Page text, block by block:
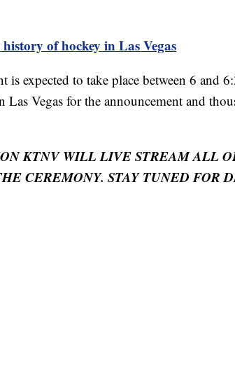
of hockey in Las Vegas
is expected to take place between 6 and
Las Vegas for the announcement and
KTNV WILL LIVE STREAM ALL
CEREMONY. STAY TUNED FOR